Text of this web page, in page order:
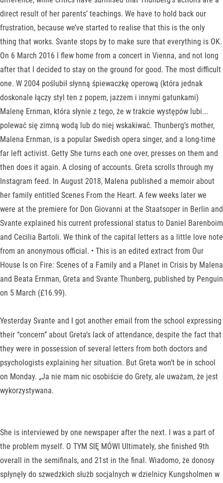
direct result of her parents’ teachings. We have to hold back our
frustration, because we’ve started to realise that this is the only
thing that works. Svante stops by to make sure that everything is OK.
On 6 March 2016 I flew home from a concert in Vienna, and not long
after that I decided to stay on the ground for good. The most difficult
one. W 2004 poślubił słynną śpiewaczkę operową (która jednak
doskonale łączy styl ten z popem, jazzem i innymi gatunkami)
Malenę Ernman, która słynie z tego, że w trakcie występów lubi...
polewać się zimną wodą lub do niej wskakiwać. Thunberg’s mother,
Malena Ernman, is a popular Swedish opera singer, and a long-time
far left activist. Getty She turns each one over, presses on them and
then does it again. A closing of accounts. Greta scrolls through my
Instagram feed. In August 2018, Malena published a memoir about
her family entitled Scenes From the Heart. A few weeks later we
were at the premiere for Don Giovanni at the Staatsoper in Berlin and
Svante explained his current professional status to Daniel Barenboim
and Cecilia Bartoli. We think of the capital letters as a little love note
from an anonymous official. • This is an edited extract from Our
House Is on Fire: Scenes of a Family and a Planet in Crisis by Malena
and Beata Ernman, Greta and Svante Thunberg, published by Penguin
on 5 March (£16.99).
Yesterday Svante and I got another email from the school expressing
their “concern” about Greta’s lack of attendance, despite the fact that
they were in possession of several letters from both doctors and
psychologists explaining her situation. But Greta won’t be in school
on Monday. „Ja nie mam nic osobiście do Grety, ale uważam, że jest
wykorzystywana.
She is interviewed by one newspaper after the next. I was a part of
the problem myself. O TYM SIĘ MÓWI Ultimately, she finished 9th
overall in the semifinals, and 21st in the final. Wiadomo, że donosy
spłynęły do szwedzkich służb socjalnych w dzielnicy Kungsholmen w